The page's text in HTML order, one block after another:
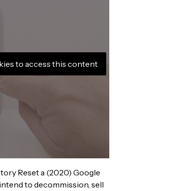
to access this content
Reset a (2020) Google
to decommission, sell